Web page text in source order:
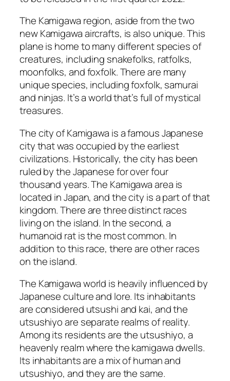
The Kamigawa region, aside from the two
new Kamigawa aircrafts, is also unique. This
plane is home to many different species of
creatures, including snakefolks, ratfolks,
moonfolks, and foxfolk. There are many
unique species, including foxfolk, samurai
and ninjas. It’s a world that’s full of mystical
treasures.
The city of Kamigawa is a famous Japanese
city that was occupied by the earliest
civilizations. Historically, the city has been
ruled by the Japanese for over four
thousand years. The Kamigawa area is
located in Japan, and the city is a part of that
kingdom. There are three distinct races
living on the island. In the second, a
humanoid rat is the most common. In
addition to this race, there are other races
on the island.
The Kamigawa world is heavily influenced by
Japanese culture and lore. Its inhabitants
are considered utsushi and kai, and the
utsushiyo are separate realms of reality.
Among its residents are the utsushiyo, a
heavenly realm where the kamigawa dwells.
Its inhabitants are a mix of human and
utsushiyo, and they are the same.